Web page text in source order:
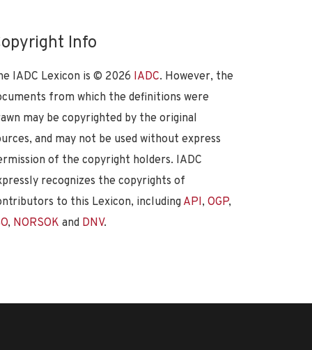
Info
IADC Lexicon is © 2026 IADC. However, the
from which the definitions were
may be copyrighted by the original
and may not be used without express
of the copyright holders. IADC
recognizes the copyrights of
to this Lexicon, including API, OGP,
, NORSOK and DNV.